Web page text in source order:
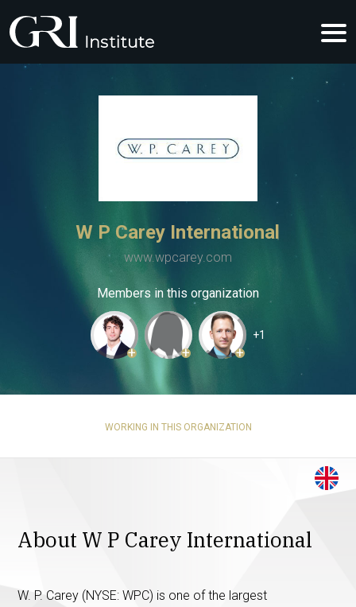
W P Carey International
www.wpcarey.com
Members in this organization
+ + +
+1
WORKING IN THIS ORGANIZATION
About W P Carey International
W. P. Carey (NYSE: WPC) is one of the largest